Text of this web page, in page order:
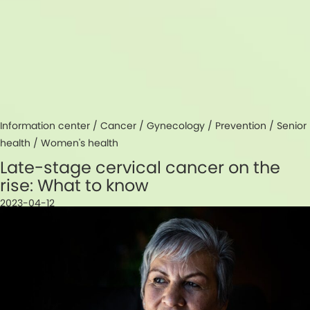
Information center / Cancer / Gynecology / Prevention / Senior
health / Women's health
Late-stage cervical cancer on the
rise: What to know
2023-04-12